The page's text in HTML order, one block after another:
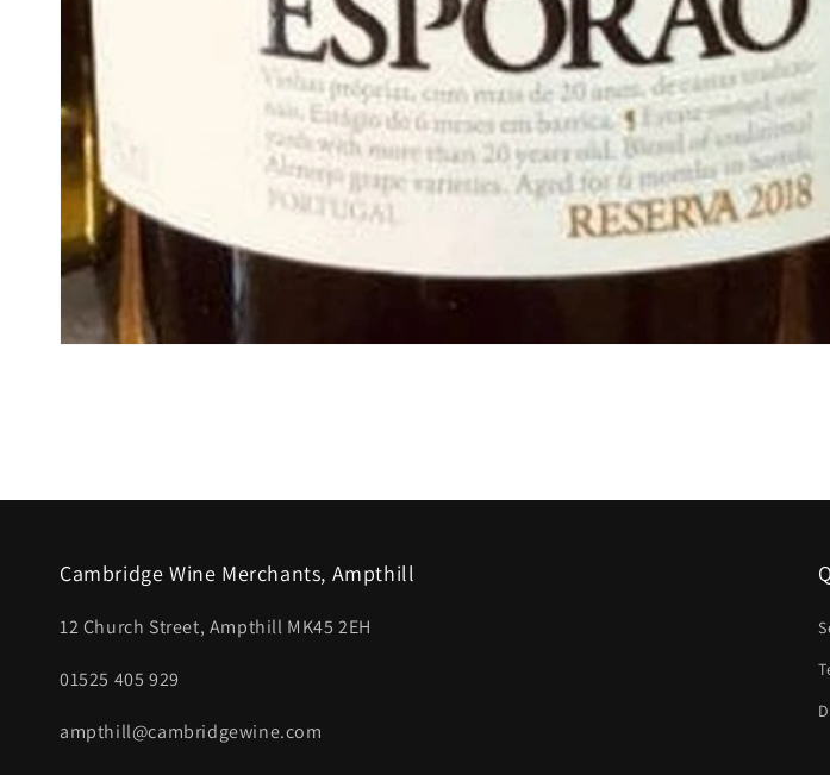
Cambridge Wine Merchants, Ampthill
12 Church Street, Ampthill MK45 2EH
01525 405 929
ampthill@cambridgewine.com